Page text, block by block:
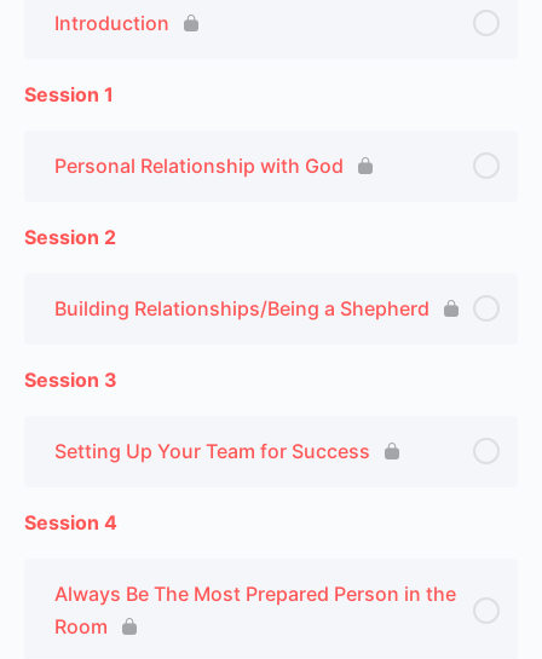
Introduction
Session 1
Personal Relationship with God
Session 2
Building Relationships/Being a Shepherd
Session 3
Setting Up Your Team for Success
Session 4
Always Be The Most Prepared Person in the
Room